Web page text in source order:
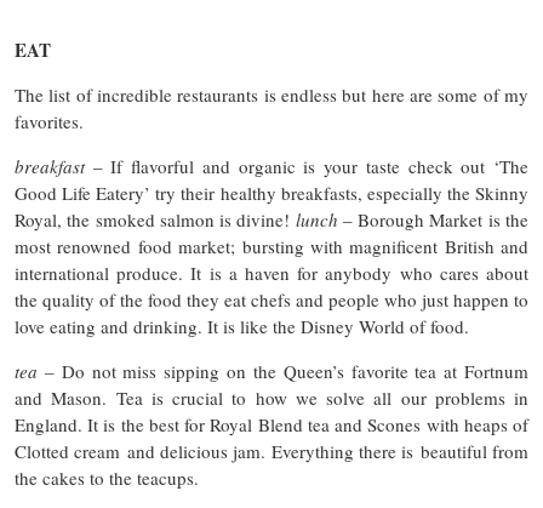
EAT
The list of incredible restaurants is endless but here are some of my
favorites.
breakfast – If flavorful and organic is your taste check out ‘The
Good Life Eatery’ try their healthy breakfasts, especially the Skinny
Royal, the smoked salmon is divine! lunch – Borough Market is the
most renowned food market; bursting with magnificent British and
international produce. It is a haven for anybody who cares about
the quality of the food they eat chefs and people who just happen to
love eating and drinking. It is like the Disney World of food.
tea – Do not miss sipping on the Queen’s favorite tea at Fortnum
and Mason. Tea is crucial to how we solve all our problems in
England. It is the best for Royal Blend tea and Scones with heaps of
Clotted cream and delicious jam. Everything there is beautiful from
the cakes to the teacups.